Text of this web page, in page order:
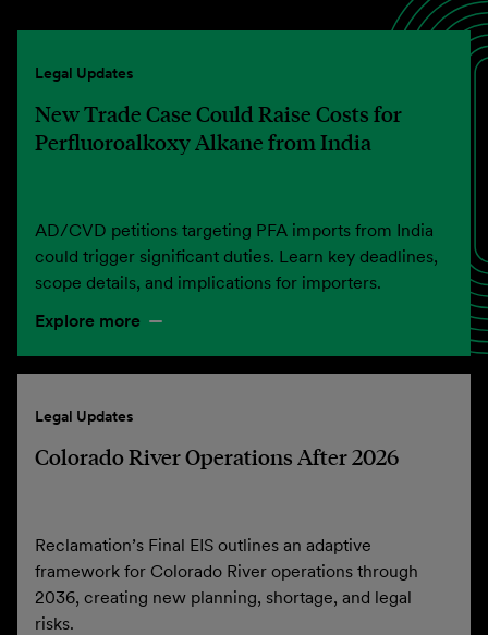
Legal Updates
New Trade Case Could Raise Costs for
Perfluoroalkoxy Alkane from India
AD/CVD petitions targeting PFA imports from India
could trigger significant duties. Learn key deadlines,
scope details, and implications for importers.
Explore more
Legal Updates
Colorado River Operations After 2026
Reclamation’s Final EIS outlines an adaptive
framework for Colorado River operations through
2036, creating new planning, shortage, and legal
risks.